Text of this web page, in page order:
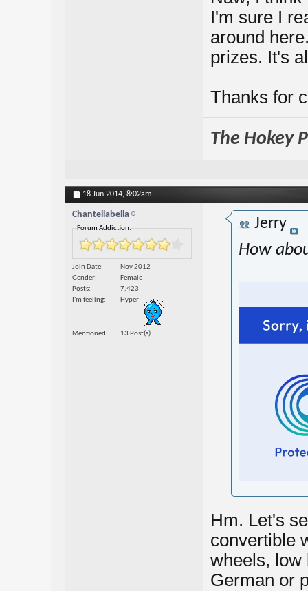
I'm sure I
around
prizes. It's
Thanks for
The Hokey
18 Jun 2014, 8:02am
Chantellabella
Forum Addiction:
Join Date
Nov 2012
Gender
Female
Posts
7,423
I'm feeling
Hyper
Mentioned 13 Post(s)
Jerry
How
Hm. Let's
convertible
wheels, low
German or